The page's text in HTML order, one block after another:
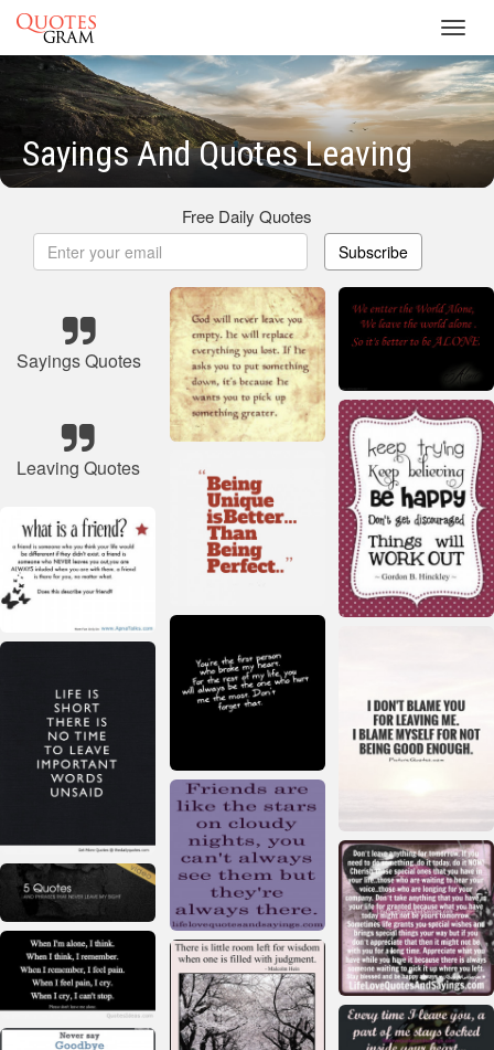
Sayings And Quotes Leaving
Free Daily Quotes
Subscribe
Sayings Quotes
Leaving Quotes